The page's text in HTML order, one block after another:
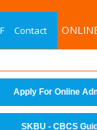
Contact
Apply For Online
SKBU - CBCS